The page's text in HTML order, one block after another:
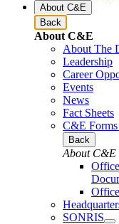
About C&E
Back
About C&E
About The
Leadership
Career
Events
News
Fact Sheets
C&E Forms
Back
About C&E
SONRIS